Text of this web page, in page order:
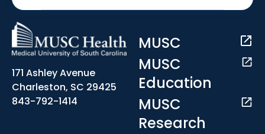
171 Ashley Avenue
Charleston, SC 29425
843-792-1414
MUSC
MUSC
Education
MUSC
Research